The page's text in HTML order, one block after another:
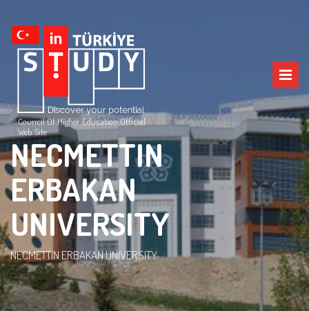
Council Of Higher Education Official
Web Site
NECMETTIN
ERBAKAN
UNIVERSITY
NECMETTIN ERBAKAN UNIVERSITY